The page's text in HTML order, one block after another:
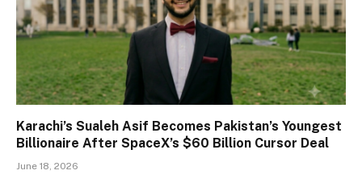
Karachi’s Sualeh Asif Becomes Pakistan’s Youngest
Billionaire After SpaceX’s $60 Billion Cursor Deal
June 18, 2026